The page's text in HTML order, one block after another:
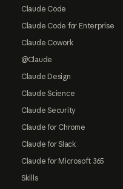
Claude Code
Claude Code for Enterprise
Claude Cowork
@Claude
Claude Design
Claude Science
Claude Security
Claude for Chrome
Claude for Slack
Claude for Microsoft 365
Skills